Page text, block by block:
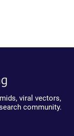
viral vectors,
community.